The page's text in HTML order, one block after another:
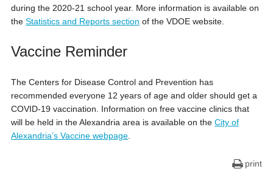
during the 2020-21 school year. More information is available on
the Statistics and Reports section of the VDOE website.
Vaccine Reminder
The Centers for Disease Control and Prevention has
recommended everyone 12 years of age and older should get a
COVID-19 vaccination. Information on free vaccine clinics that
will be held in the Alexandria area is available on the City of
Alexandria’s Vaccine webpage.
print